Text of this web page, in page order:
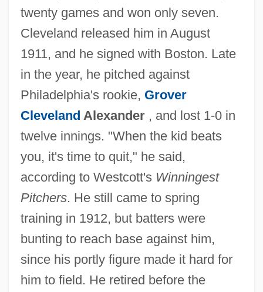
twenty games and won only seven.
Cleveland released him in August
1911, and he signed with Boston. Late
in the year, he pitched against
Philadelphia's rookie, Grover
Cleveland Alexander, and lost 1-0 in
twelve innings. "When the kid beats
you, it's time to quit," he said,
according to Westcott's Winningest
Pitchers. He still came to spring
training in 1912, but batters were
bunting to reach base against him,
since his portly figure made it hard for
him to field. He retired before the